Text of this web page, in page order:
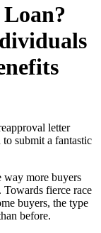
letter
submit a fantastic
way more buyers
fierce race
buyers, the type
before.